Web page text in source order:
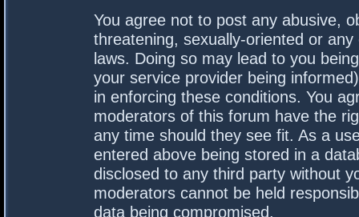
You agree not to post any abusive,
threatening, sexually-oriented or
laws. Doing so may lead to you
your service provider being
in enforcing these conditions. You
moderators of this forum have the
any time should they see fit. As a
entered above being stored in a
disclosed to any third party without
moderators cannot be held
data being compromised.